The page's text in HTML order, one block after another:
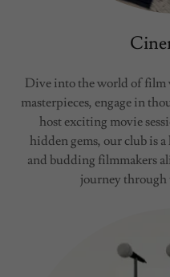
Dive into the world of film
masterpieces, engage in
host exciting movie
hidden gems, our club is
and budding filmmakers
journey through